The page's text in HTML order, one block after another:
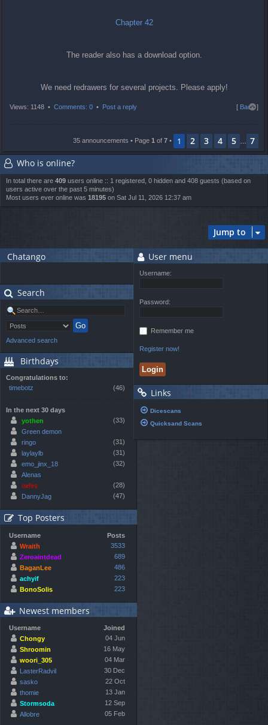
Chapter 42
The reader also has a download option.
We need redrawers for several projects. Please apply!
Views: 1148 • Comments: 0 • Post a reply [ Back]T
35 announcements • Page 1 of 7 • 1 2 3 4 5
7
Who is online?
In total there are 409 users online :: 1 registered, 0 hidden and 408 guests (based on
users active over the past 5 minutes)
Most users ever online was 18195 on Sat Jul 11, 2026 12:37 am
Jump to
Chatango
Search
Advanced search
Birthdays
Congratulations to:
timebotz
(46)
In the next 30 days
yothen
(33)
Green demon
ringo
(31)
laylaylb
(31)
emo_jinx_18
(32)
Alenas
celes
(28)
DannyJag
(47)
Top Posters
Username
Posts
Wraith
3533
Zeroaintdead
689
BaganLee
486
achyif
223
BonoSolis
223
Newest members
Username
Joined
Chongy
04 Jun
Shroomin
16 May
woori_305
04 Mar
LasterRadvil
30 Dec
sasko
22 Oct
thomie
13 Jan
Stormsoda
12 Sep
Allobre
05 Feb
User menu
Username:
Password:
Remember me
Register now!
Links
Dicescans
Quicksand Scans